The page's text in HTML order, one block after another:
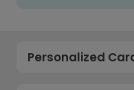
Personalized